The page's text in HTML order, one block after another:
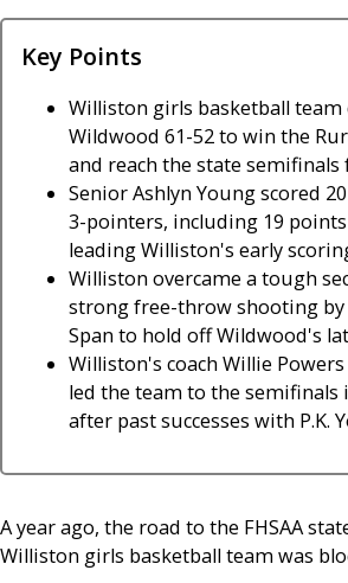
Key Points
Williston girls basketball team
Wildwood 61-52 to win the
and reach the state
Senior Ashlyn Young scored
3-pointers, including 19
leading Williston's early
Williston overcame a tough
strong free-throw shooting by
Span to hold off Wildwood's
Williston's coach Willie
led the team to the semifinals
after past successes with P.K.
A year ago, the road to the FHSAA
Williston girls basketball team was